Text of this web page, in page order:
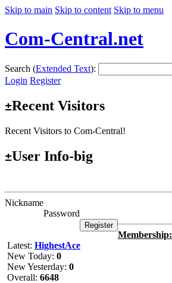
Skip to main Skip to content Skip to menu
Com-Central.net
Search (Extended Text):
Login Register
±Recent Visitors
Recent Visitors to Com-Central!
±User Info-big
Nickname
Password
Membership:
Latest: HighestAce
New Today: 0
New Yesterday: 0
Overall: 6648